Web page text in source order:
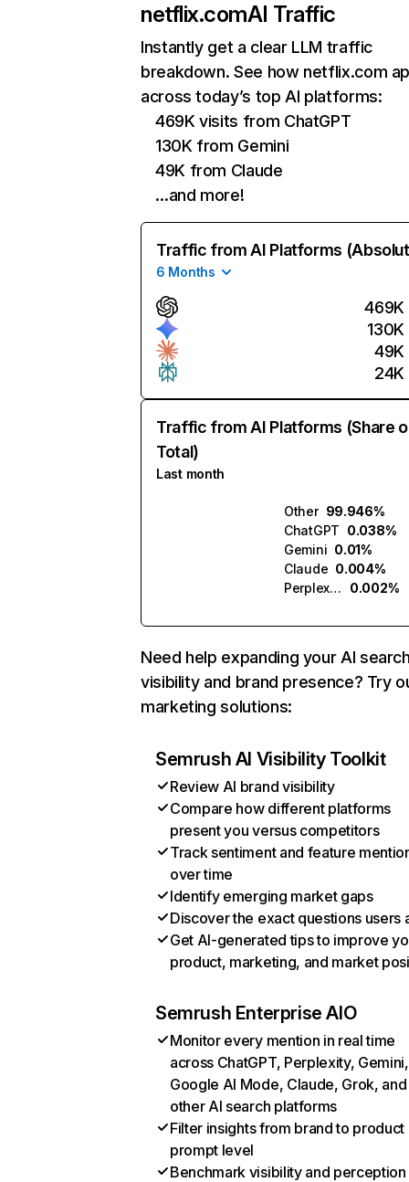
netflix.comAI Traffic
Instantly get a clear LLM traffic
breakdown. See how netflix.com
across today’s top AI platforms:
469K visits from ChatGPT
130K from Gemini
49K from Claude
…and more!
Traffic from AI Platforms
6 Months
469K
130K
49K
24K
Traffic from AI Platforms (Share
Total)
Last month
Other 99.946%
ChatGPT 0.038%
Gemini 0.01%
Claude 0.004%
Perplexity
0.002%
Need help expanding your AI
visibility and brand presence? Try
marketing solutions:
Semrush AI Visibility Toolkit
Review AI brand visibility
Compare how different platforms
present you versus competitors
Track sentiment and feature
over time
Identify emerging market gaps
Discover the exact questions users
Get AI-generated tips to improve
product, marketing, and market
Semrush Enterprise AIO
Monitor every mention in real time
across ChatGPT, Perplexity, Gemini,
Google AI Mode, Claude, Grok, and
other AI search platforms
Filter insights from brand to product
prompt level
Benchmark visibility and perception